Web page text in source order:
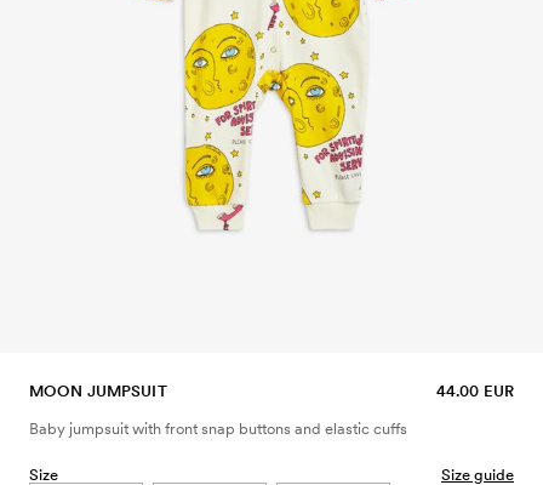
MOON JUMPSUIT 44.00 EUR
Baby jumpsuit with front snap buttons and elastic cuffs
Size Size guide